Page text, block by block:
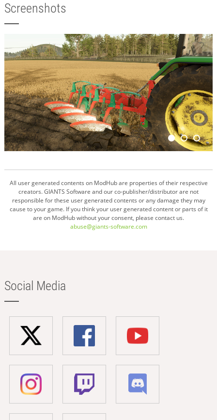
Screenshots
All user generated contents on ModHub are properties of their respective
creators. GIANTS Software and our co-publisher/distributor are not
responsible for these user generated contents or any damage they may
cause to your game. If you think your user generated content or parts of it
are on ModHub without your consent, please contact us.
abuse@giants-software.com
Social Media